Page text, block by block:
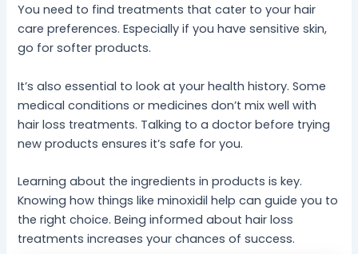
You need to find treatments that cater to your hair
care preferences. Especially if you have sensitive skin,
go for softer products.
It’s also essential to look at your health history. Some
medical conditions or medicines don’t mix well with
hair loss treatments. Talking to a doctor before trying
new products ensures it’s safe for you.
Learning about the ingredients in products is key.
Knowing how things like minoxidil help can guide you to
the right choice. Being informed about hair loss
treatments increases your chances of success.